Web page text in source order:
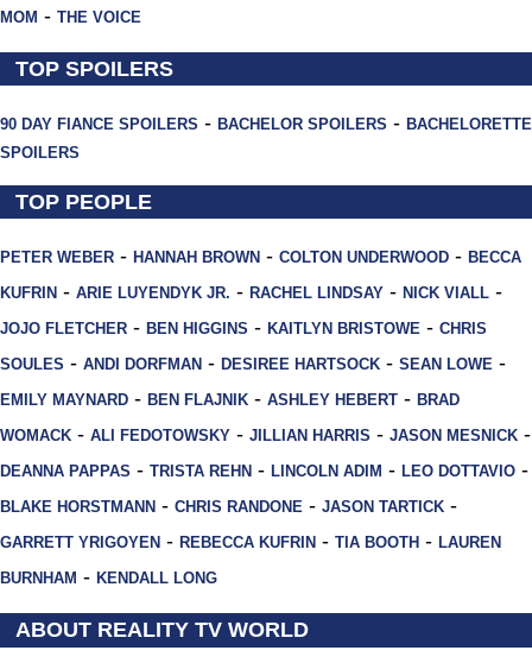
MOM - THE VOICE
TOP SPOILERS
90 DAY FIANCE SPOILERS - BACHELOR SPOILERS - BACHELORETTE
SPOILERS
TOP PEOPLE
PETER WEBER - HANNAH BROWN - COLTON UNDERWOOD - BECCA
KUFRIN - ARIE LUYENDYK JR. - RACHEL LINDSAY - NICK VIALL -
JOJO FLETCHER - BEN HIGGINS - KAITLYN BRISTOWE - CHRIS
SOULES - ANDI DORFMAN - DESIREE HARTSOCK - SEAN LOWE -
EMILY MAYNARD - BEN FLAJNIK - ASHLEY HEBERT - BRAD
WOMACK - ALI FEDOTOWSKY - JILLIAN HARRIS - JASON MESNICK -
DEANNA PAPPAS - TRISTA REHN - LINCOLN ADIM - LEO DOTTAVIO -
BLAKE HORSTMANN - CHRIS RANDONE - JASON TARTICK -
GARRETT YRIGOYEN - REBECCA KUFRIN - TIA BOOTH - LAUREN
BURNHAM - KENDALL LONG
ABOUT REALITY TV WORLD